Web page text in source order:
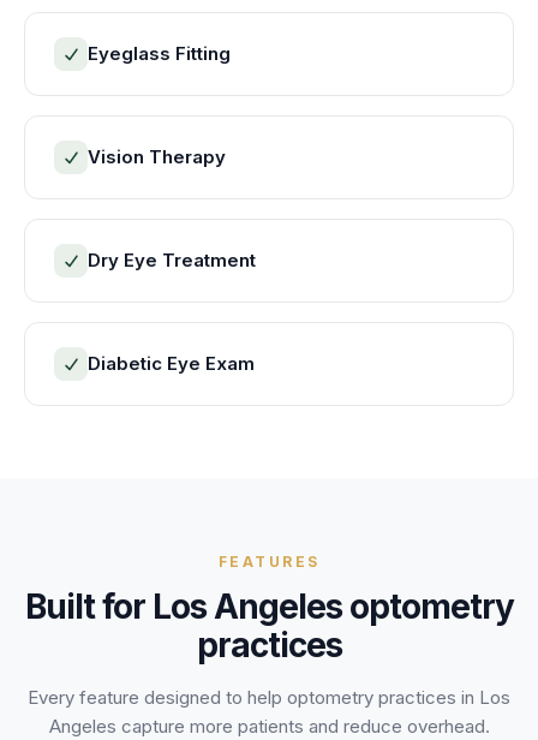
Eyeglass Fitting
Vision Therapy
Dry Eye Treatment
Diabetic Eye Exam
FEATURES
Built for Los Angeles optometry
practices
Every feature designed to help optometry practices in Los
Angeles capture more patients and reduce overhead.